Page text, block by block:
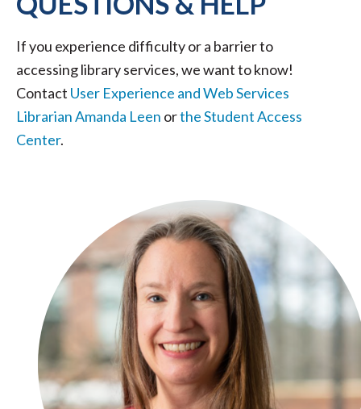
If you experience difficulty or a barrier to
accessing library services, we want to know!
Contact User Experience and Web Services
Librarian Amanda Leen orthe Student Access
Center.